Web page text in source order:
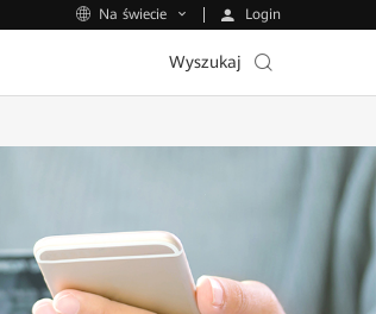
Na świecie Login
Wyszukaj